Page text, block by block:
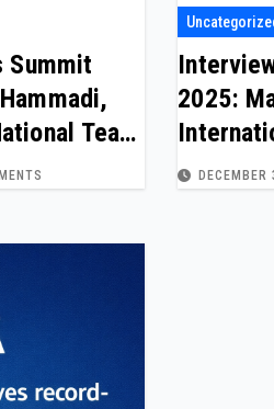
Summit
Team
2025:
Crystal